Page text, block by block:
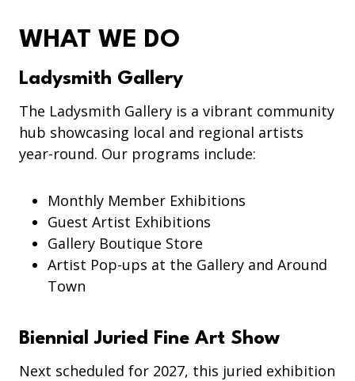
WHAT WE DO
Ladysmith Gallery
The Ladysmith Gallery is a vibrant community
hub showcasing local and regional artists
year-round. Our programs include:
Monthly Member Exhibitions
Guest Artist Exhibitions
Gallery Boutique Store
Artist Pop-ups at the Gallery and Around
Town
Biennial Juried Fine Art Show
Next scheduled for 2027, this juried exhibition